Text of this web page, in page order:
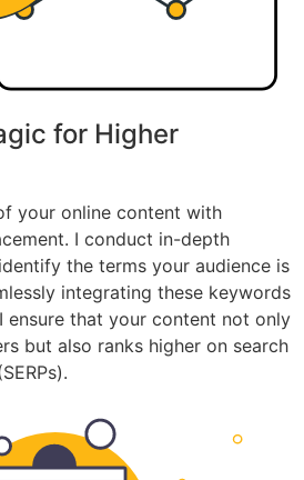
for Higher
your online content with
I conduct in-depth
the terms your audience is
integrating these keywords
ensure that your content not only
but also ranks higher on search